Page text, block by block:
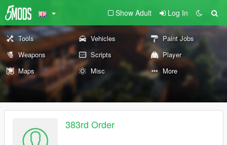
Show Adult Log In
Tools Vehicles
Paint Jobs
Weapons
Scripts
Player
Maps
Misc More
383rd Order